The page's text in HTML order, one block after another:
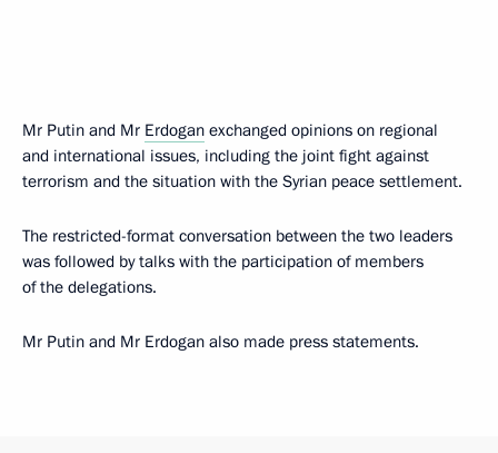
Mr Putin and Mr Erdogan exchanged opinions on regional
and international issues, including the joint fight against
terrorism and the situation with the Syrian peace settlement.
The restricted-format conversation between the two leaders
was followed by talks with the participation of members
of the delegations.
Mr Putin and Mr Erdogan also made press statements.